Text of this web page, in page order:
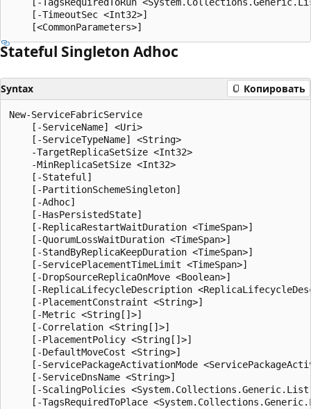
    [-TimeoutSec <Int32>]
Stateful Singleton Adhoc
Syntax Копировать
New-ServiceFabricService
    [-ServiceName] <Uri>
    [-ServiceTypeName] <String>
    -TargetReplicaSetSize <Int32>
    -MinReplicaSetSize <Int32>
    [-Stateful]
    [-PartitionSchemeSingleton]
    [-Adhoc]
    [-HasPersistedState]
    [-ReplicaRestartWaitDuration <TimeSpan>]
    [-QuorumLossWaitDuration <TimeSpan>]
    [-StandByReplicaKeepDuration <TimeSpan>]
    [-ServicePlacementTimeLimit <TimeSpan>]
    [-DropSourceReplicaOnMove <Boolean>]
[-ReplicaLifecycleDescription
    [-PlacementConstraint <String>]
    [-Metric <String[]>]
    [-Correlation <String[]>]
    [-PlacementPolicy <String[]>]
    [-DefaultMoveCost <String>]
[-ServicePackageActivationMode
    [-ServiceDnsName <String>]
[-ScalingPolicies
[-TagsRequiredToPlace